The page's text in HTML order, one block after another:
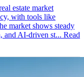
estate market
with tools like
market shows steady
and AI-driven st... Read